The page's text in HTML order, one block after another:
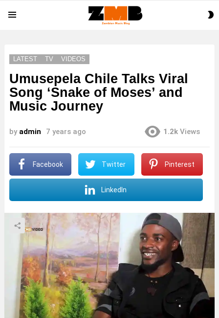
LATEST TV VIDEOS
Umusepela Chile Talks Viral
Song ‘Snake of Moses’ and
Music Journey
by admin 7 years ago 1.2k Views
Facebook Twitter Pinterest
LinkedIn